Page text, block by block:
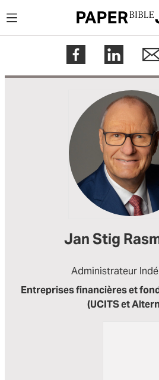
Help
Jan Stig
Administrateur
Entreprises financières et
(UCITS et